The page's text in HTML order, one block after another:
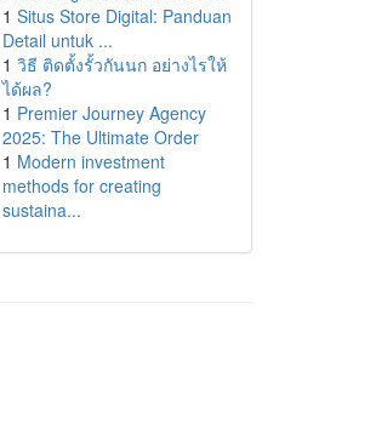
1 Situs Store Digital: Panduan
Detail untuk ...
1 วิธี ติดตั้งรั้วกันนก อย่างไรให้
ได้ผล?
1 Premier Journey Agency
2025: The Ultimate Order
1 Modern investment
methods for creating
sustaina...